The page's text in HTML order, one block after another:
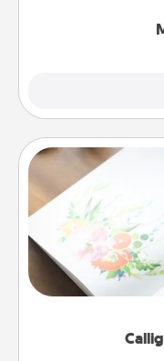
Hire a
wedding vows